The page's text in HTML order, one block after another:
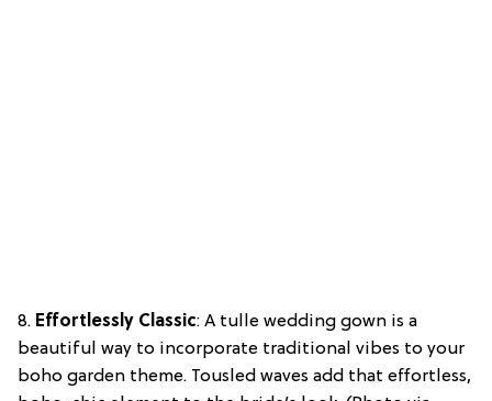
8. Effortlessly Classic: A tulle wedding gown is a
beautiful way to incorporate traditional vibes to your
boho garden theme. Tousled waves add that effortless,